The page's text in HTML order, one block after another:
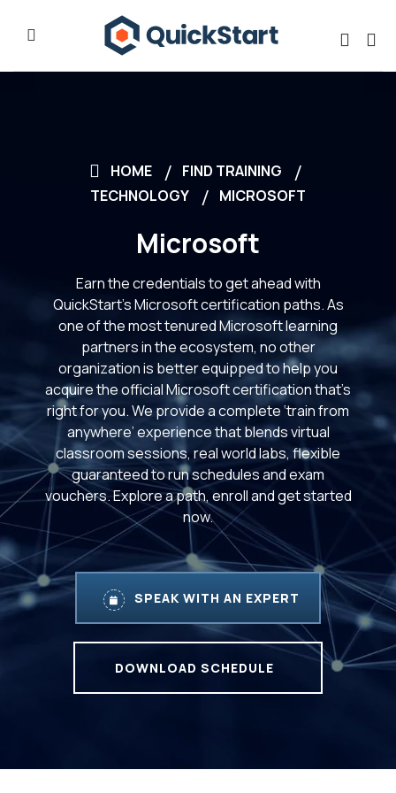
HOME
FIND TRAINING
TECHNOLOGY
MICROSOFT
Microsoft
Earn the credentials to get ahead with
QuickStart’s Microsoft certification paths. As
one of the most tenured Microsoft learning
partners in the ecosystem, no other
organization is better equipped to help you
acquire the official Microsoft certification that’s
right for you. We provide a complete ‘train from
anywhere’ experience that blends virtual
classroom sessions, real world labs, flexible
guaranteed to run schedules and exam
vouchers. Explore a path, enroll and get started
now.
SPEAK WITH AN EXPERT
DOWNLOAD SCHEDULE